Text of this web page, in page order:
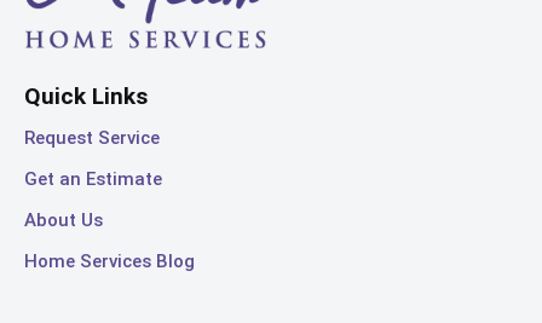
Quick Links
Request Service
Get an Estimate
About Us
Home Services Blog